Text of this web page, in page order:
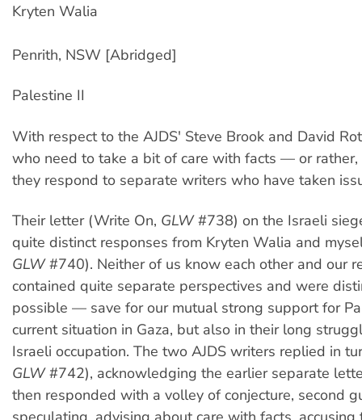
Kryten Walia
Penrith, NSW [Abridged]
Palestine II
With respect to the AJDS' Steve Brook and David
who need to take a bit of care with facts — or rather,
they respond to separate writers who have taken
Their letter (Write On, GLW#738) on the Israeli
quite distinct responses from Kryten Walia and
GLW#740). Neither of us know each other and our
contained quite separate perspectives and were
possible — save for our mutual strong support for
current situation in Gaza, but also in their long
Israeli occupation. The two AJDS writers replied in
GLW#742), acknowledging the earlier separate
then responded with a volley of conjecture, second